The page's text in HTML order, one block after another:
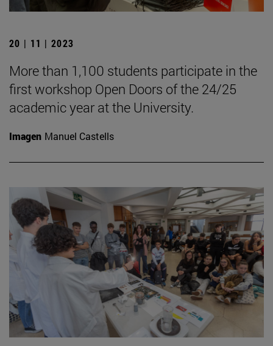
20 | 11 | 2023
More than 1,100 students participate in the
first workshop Open Doors of the 24/25
academic year at the University.
Imagen Manuel Castells